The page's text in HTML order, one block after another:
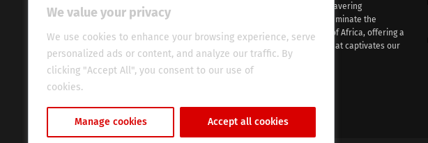
We value your privacy
We use cookies to enhance your browsing experience, serve
personalized ads or content, and analyze our traffic. By
clicking "Accept All", you consent to our use of
cookies.
Manage cookies Accept all cookies
continent. With unwavering
commitment, we illuminate the
evocative essence of Africa, offering a
fresh perspective that captivates our
global audience.